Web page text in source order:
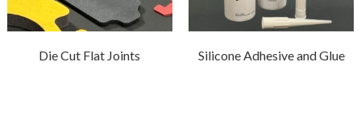
Die Cut Flat Joints Silicone Adhesive and Glue